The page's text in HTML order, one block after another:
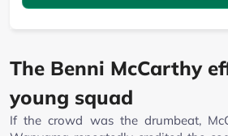
The Benni McCarthy
young squad
If the crowd was the drumbeat,